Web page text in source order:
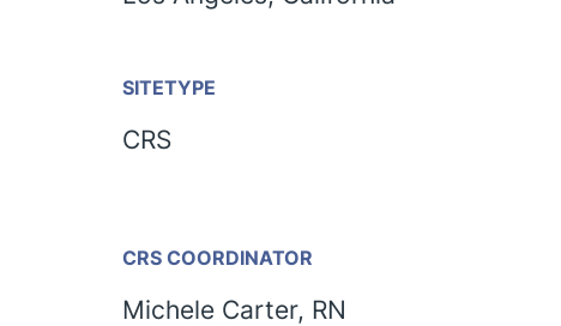
SITETYPE
CRS
CRS COORDINATOR
Michele Carter, RN